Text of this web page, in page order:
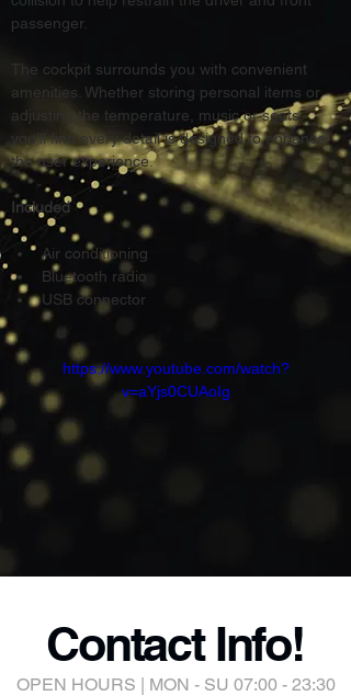
passenger.
The cockpit surrounds you with convenient
amenities. Whether storing personal items or
adjusting the temperature, music or seats,
you’ll find every detail is designed to enhance
the user experience.
Included
Air conditioning
Bluetooth radio
USB connector
https://www.youtube.com/watch?
v=aYjs0CUAoIg
Contact Info!
OPEN HOURS | MON - SU 07:00 - 23:30